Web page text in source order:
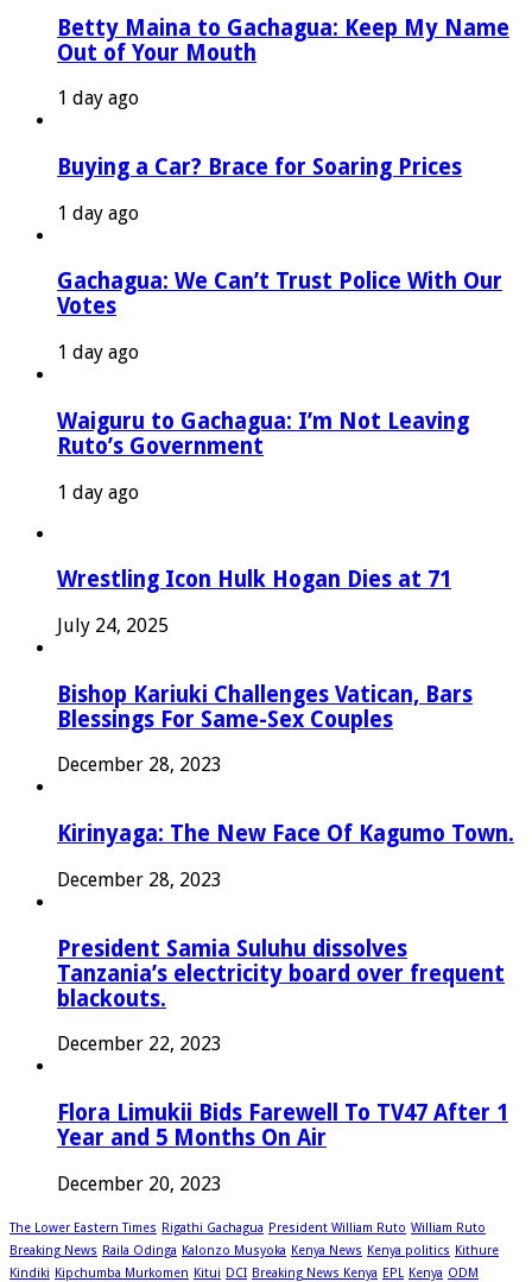
Betty Maina to Gachagua: Keep My Name
Out of Your Mouth
1 day ago
Buying a Car? Brace for Soaring Prices
1 day ago
Gachagua: We Can’t Trust Police With Our
Votes
1 day ago
Waiguru to Gachagua: I’m Not Leaving
Ruto’s Government
1 day ago
Wrestling Icon Hulk Hogan Dies at 71
July 24, 2025
Bishop Kariuki Challenges Vatican, Bars
Blessings For Same-Sex Couples
December 28, 2023
Kirinyaga: The New Face Of Kagumo Town.
December 28, 2023
President Samia Suluhu dissolves
Tanzania’s electricity board over frequent
blackouts.
December 22, 2023
Flora Limukii Bids Farewell To TV47 After 1
Year and 5 Months On Air
December 20, 2023
The Lower Eastern Times Rigathi Gachagua President William Ruto William Ruto
Breaking News Raila Odinga Kalonzo Musyoka Kenya News Kenya politics Kithure
Kindiki Kipchumba Murkomen Kitui DCI Breaking News Kenya EPL Kenya ODM